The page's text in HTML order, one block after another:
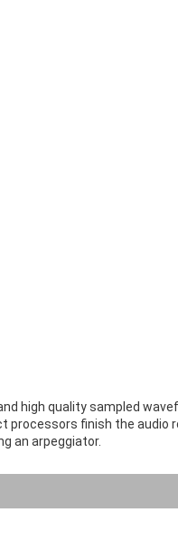
high quality sampled
processors finish the audio
an arpeggiator.